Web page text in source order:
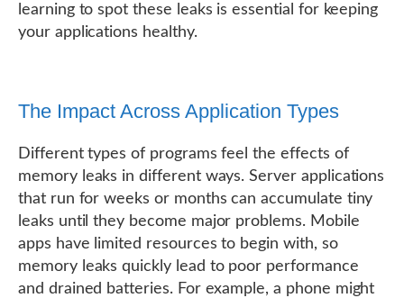
learning to spot these leaks is essential for keeping
your applications healthy.
The Impact Across Application Types
Different types of programs feel the effects of
memory leaks in different ways. Server applications
that run for weeks or months can accumulate tiny
leaks until they become major problems. Mobile
apps have limited resources to begin with, so
memory leaks quickly lead to poor performance
and drained batteries. For example, a phone might